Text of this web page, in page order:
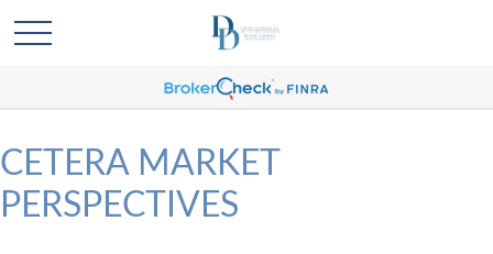
CETERA MARKET
PERSPECTIVES